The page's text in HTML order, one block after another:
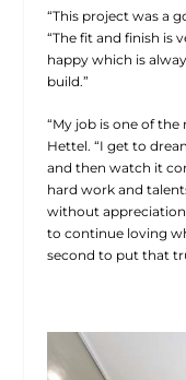
“This project was a
“The fit and finish is
happy which is
build.”
“My job is one of the
Hettel. “I get to
and then watch it
hard work and
without appreciation
to continue loving
second to put that